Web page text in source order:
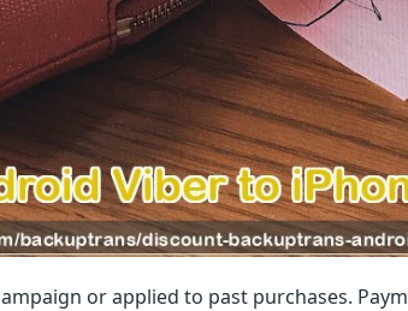
or applied to past purchases.